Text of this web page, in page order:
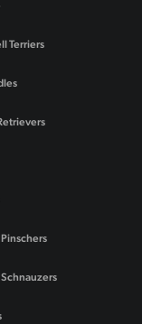
Terriers